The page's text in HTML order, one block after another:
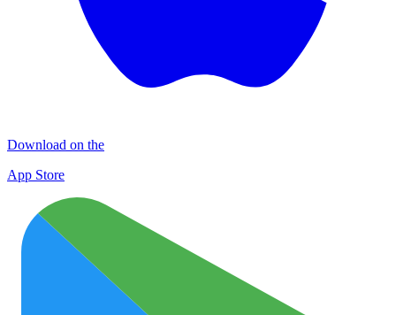
Download on the
App Store